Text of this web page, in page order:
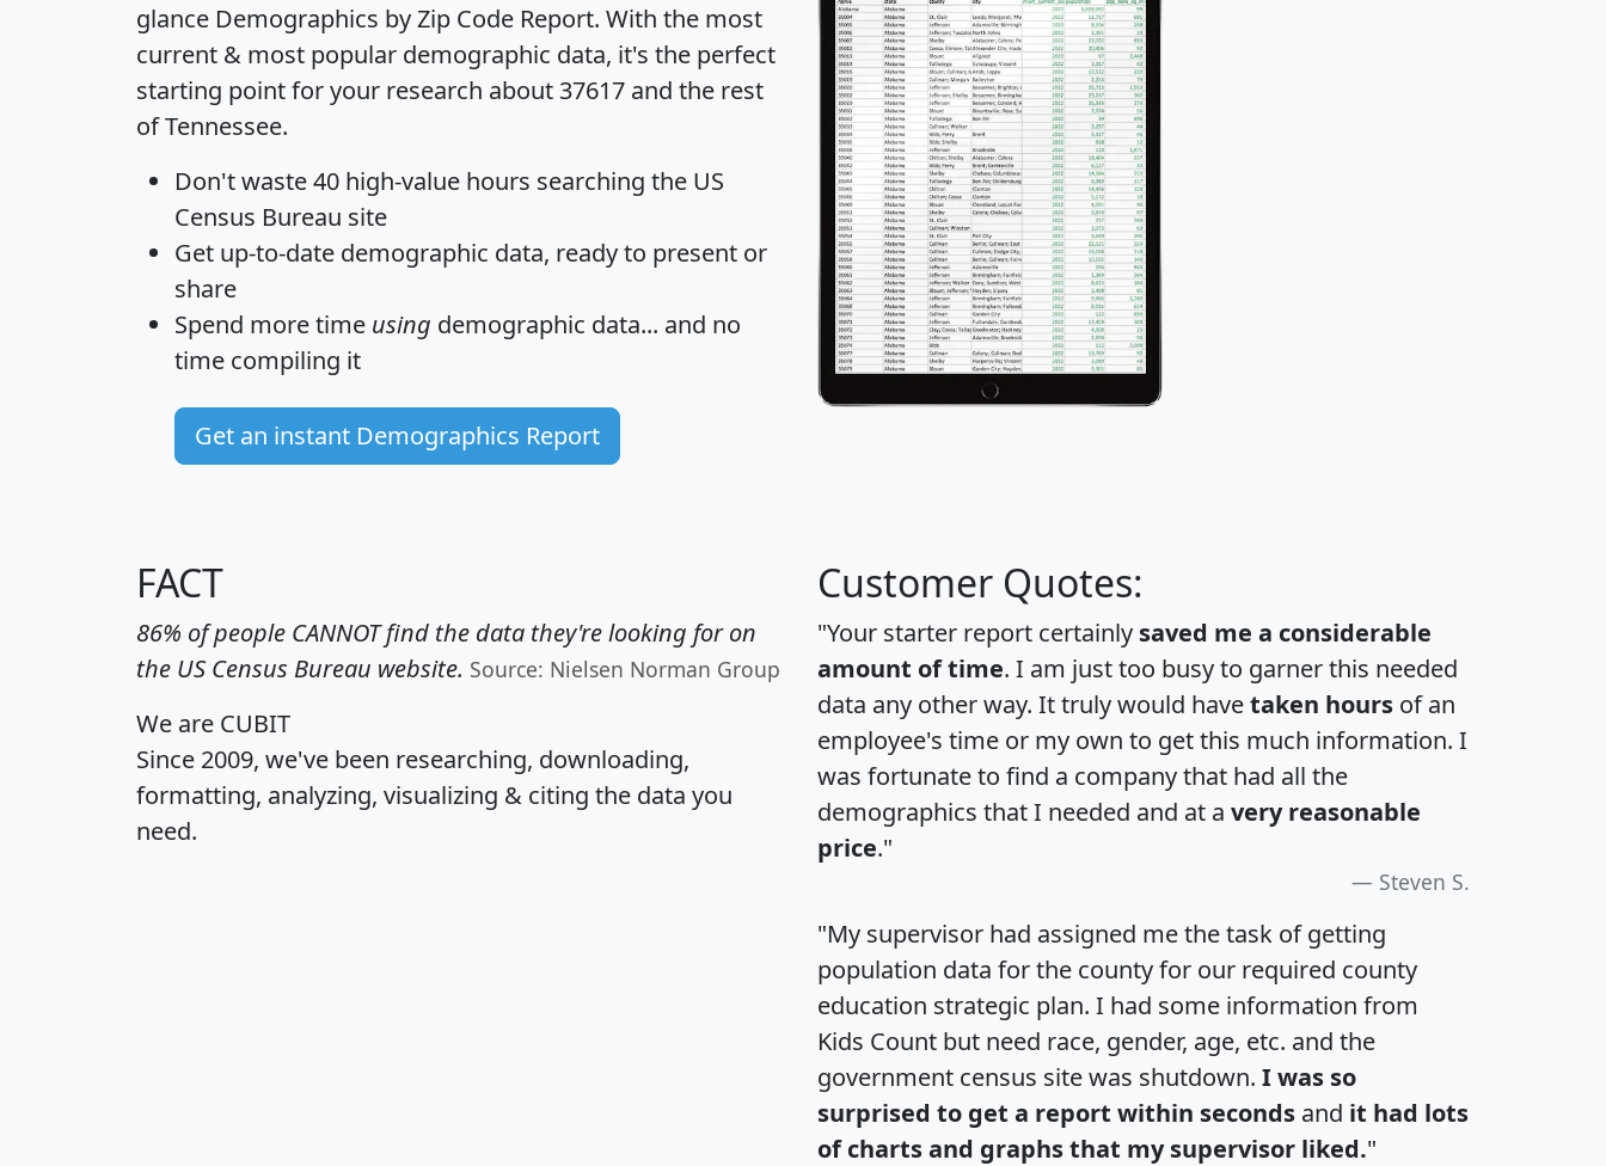
glance Demographics by Zip Code Report. With the most
current & most popular demographic data, it's the perfect
starting point for your research about 37617 and the rest
of Tennessee.
Don't waste 40 high-value hours searching the US
Census Bureau site
Get up-to-date demographic data, ready to present or
share
Spend more time using demographic data... and no
time compiling it
Get an instant Demographics Report
FACT
86% of people CANNOT find the data they're looking for on
the US Census Bureau website. Source: Nielsen Norman Group
We are CUBIT
Since 2009, we've been researching, downloading,
formatting, analyzing, visualizing & citing the data you
need.
Customer Quotes:
"Your starter report certainly saved me a considerable
amount of time. I am just too busy to garner this needed
data any other way. It truly would havetaken hours of an
employee's time or my own to get this much information. I
was fortunate to find a company that had all the
demographics that I needed and at a very reasonable
price."
Steven S.
"My supervisor had assigned me the task of getting
population data for the county for our required county
education strategic plan. I had some information from
Kids Count but need race, gender, age, etc. and the
government census site was shutdown. I was so
surprised to get a report within seconds and it had lots
of charts and graphs that my supervisor liked."